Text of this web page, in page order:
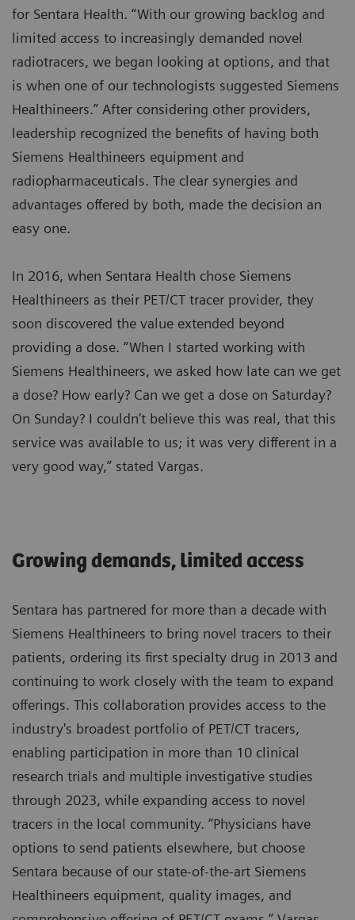
for Sentara Health. “With our growing backlog and
limited access to increasingly demanded novel
radiotracers, we began looking at options, and that
is when one of our technologists suggested Siemens
Healthineers.” After considering other providers,
leadership recognized the benefits of having both
Siemens Healthineers equipment and
radiopharmaceuticals. The clear synergies and
advantages offered by both, made the decision an
easy one.
In 2016, when Sentara Health chose Siemens
Healthineers as their PET/CT tracer provider, they
soon discovered the value extended beyond
providing a dose. “When I started working with
Siemens Healthineers, we asked how late can we get
a dose? How early? Can we get a dose on Saturday?
On Sunday? I couldn’t believe this was real, that this
service was available to us; it was very different in a
very good way,” stated Vargas.
Growing demands, limited access
Sentara has partnered for more than a decade with
Siemens Healthineers to bring novel tracers to their
patients, ordering its first specialty drug in 2013 and
continuing to work closely with the team to expand
offerings. This collaboration provides access to the
industry's broadest portfolio of PET/CT tracers,
enabling participation in more than 10 clinical
research trials and multiple investigative studies
through 2023, while expanding access to novel
tracers in the local community. “Physicians have
options to send patients elsewhere, but choose
Sentara because of our state-of-the-art Siemens
Healthineers equipment, quality images, and